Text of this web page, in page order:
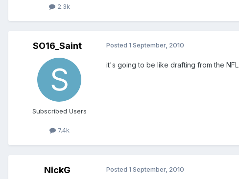
2.3k
SO16_Saint
Subscribed Users
7.4k
Posted 1 September, 2010
it's going to be like drafting from the NFL
NickG Posted 1 September, 2010